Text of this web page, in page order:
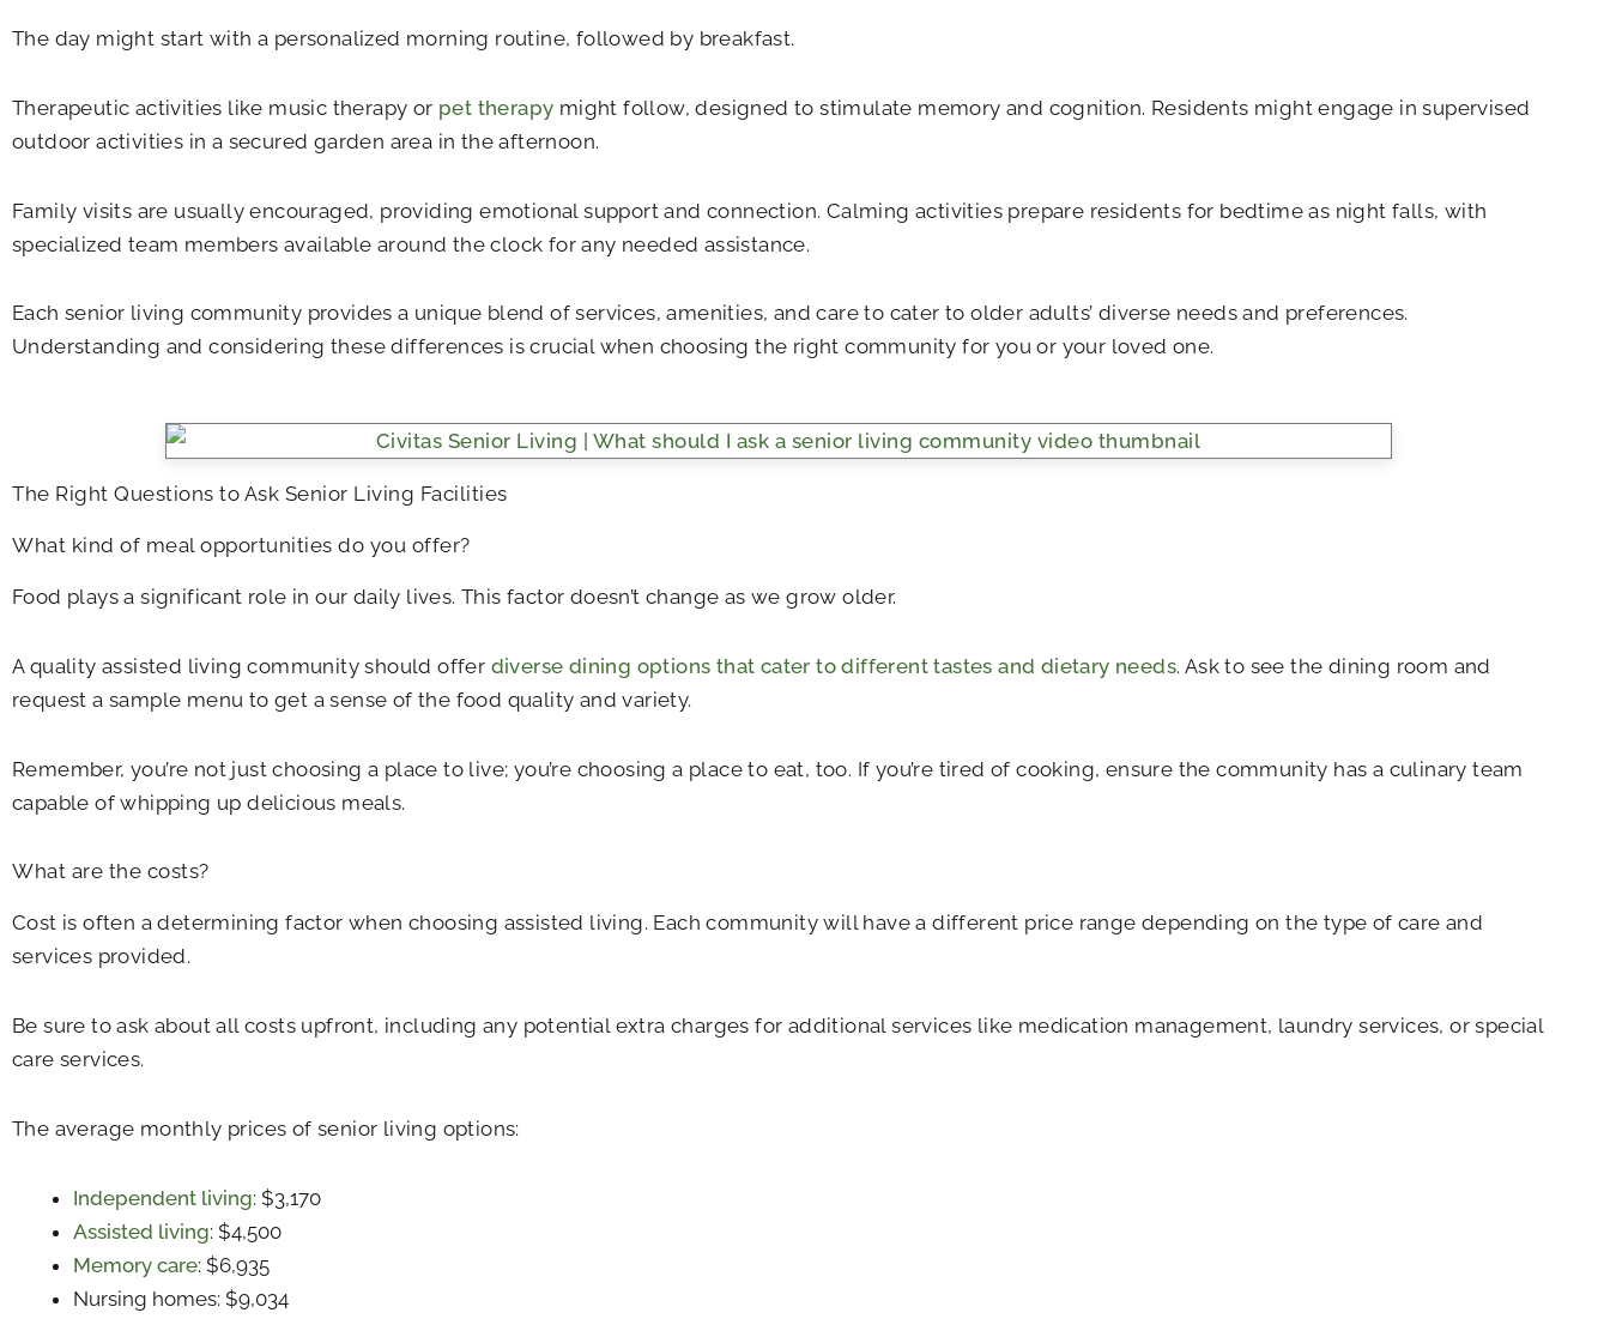
The day might start with a personalized morning routine, followed by breakfast.
Therapeutic activities like music therapy or pet therapy might follow, designed to stimulate memory and cognition. Residents might engage in supervised
outdoor activities in a secured garden area in the afternoon.
Family visits are usually encouraged, providing emotional support and connection. Calming activities prepare residents for bedtime as night falls, with
specialized team members available around the clock for any needed assistance.
Each senior living community provides a unique blend of services, amenities, and care to cater to older adults’ diverse needs and preferences.
Understanding and considering these differences is crucial when choosing the right community for you or your loved one.
The Right Questions to Ask Senior Living Facilities
What kind of meal opportunities do you offer?
Food plays a significant role in our daily lives. This factor doesn’t change as we grow older.
A quality assisted living community should offer diverse dining options that cater to different tastes and dietary needs. Ask to see the dining room and
request a sample menu to get a sense of the food quality and variety.
Remember, you’re not just choosing a place to live; you’re choosing a place to eat, too. If you’re tired of cooking, ensure the community has a culinary team
capable of whipping up delicious meals.
What are the costs?
Cost is often a determining factor when choosing assisted living. Each community will have a different price range depending on the type of care and
services provided.
Be sure to ask about all costs upfront, including any potential extra charges for additional services like medication management, laundry services, or special
care services.
The average monthly prices of senior living options:
Independent living: $3,170
Assisted living: $4,500
Memory care: $6,935
Nursing homes: $9,034